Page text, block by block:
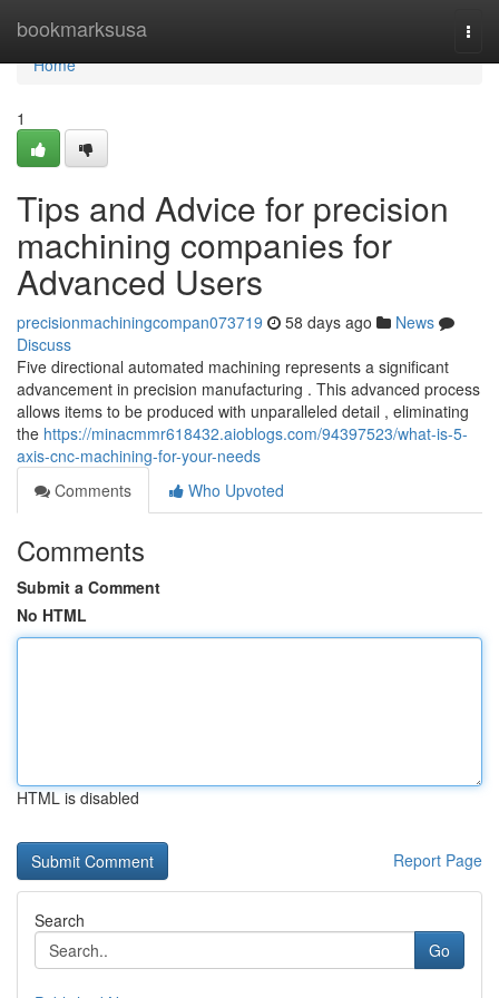
bookmarksusa
Home
Home
1
Tips and Advice for precision
machining companies for
Advanced Users
precisionmachiningcompan073719 58 days ago
News
Discuss
Five directional automated machining represents a significant
advancement in precision manufacturing . This advanced process
allows items to be produced with unparalleled detail , eliminating
the https://minacmmr618432.aioblogs.com/94397523/what-is-5-
axis-cnc-machining-for-your-needs
Comments
Who Upvoted
Comments
Submit a Comment
No HTML
HTML is disabled
Report Page
Search
Go